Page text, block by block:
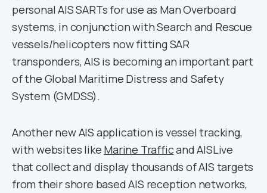
personal AIS SARTs for use as Man Overboard
systems, in conjunction with Search and Rescue
vessels/helicopters now fitting SAR
transponders, AIS is becoming an important part
of the Global Maritime Distress and Safety
System (GMDSS).
Another new AIS application is vessel tracking,
with websites like Marine Trafficand AISLive
that collect and display thousands of AIS targets
from their shore based AIS reception networks,